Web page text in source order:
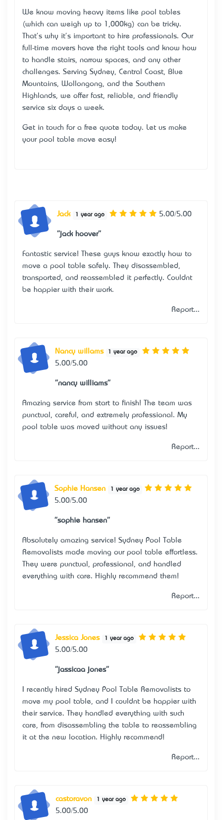
We know moving heavy items like pool tables
(which can weigh up to 1,000kg) can be tricky.
That's why it's important to hire professionals. Our
full-time movers have the right tools and know how
to handle stairs, narrow spaces, and any other
challenges. Serving Sydney, Central Coast, Blue
Mountains, Wollongong, and the Southern
Highlands, we offer fast, reliable, and friendly
service six days a week.
Get in touch for a free quote today. Let us make
your pool table move easy!
Jack 1 year ago 5.00/5.00
"jack hoover"
Fantastic service! These guys know exactly how to
move a pool table safely. They disassembled,
transported, and reassembled it perfectly. Couldn’t
be happier with their work.
Report...
Nancy willams 1 year ago
5.00/5.00
"nancy williams"
Amazing service from start to finish! The team was
punctual, careful, and extremely professional. My
pool table was moved without any issues!
Report...
Sophie Hansen 1 year ago
5.00/5.00
"sophie hansen"
Absolutely amazing service! Sydney Pool Table
Removalists made moving our pool table effortless.
They were punctual, professional, and handled
everything with care. Highly recommend them!
Report...
Jessica Jones 1 year ago
5.00/5.00
"jassicaa jones"
I recently hired Sydney Pool Table Removalists to
move my pool table, and I couldn’t be happier with
their service. They handled everything with such
care, from disassembling the table to reassembling
it at the new location. Highly recommend!
Report...
castoravon 1 year ago
5.00/5.00